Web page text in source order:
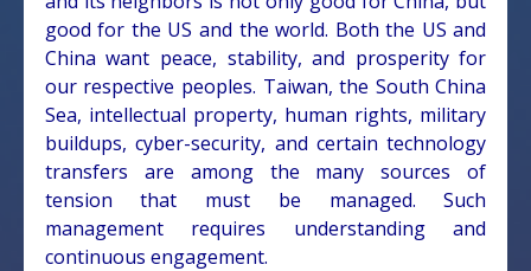
good for the US and the world. Both the US and
China want peace, stability, and prosperity for
our respective peoples. Taiwan, the South China
Sea, intellectual property, human rights, military
buildups, cyber-security, and certain technology
transfers are among the many sources of
tension that must be managed. Such
management requires understanding and
continuous engagement.